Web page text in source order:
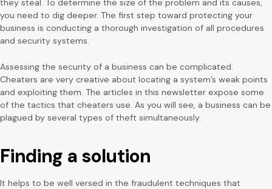
you need to dig deeper. The first step toward protecting your
business is conducting a thorough investigation of all procedures
and security systems.
Assessing the security of a business can be complicated.
Cheaters are very creative about locating a system’s weak points
and exploiting them. The articles in this newsletter expose some
of the tactics that cheaters use. As you will see, a business can be
plagued by several types of theft simultaneously.
Finding a solution
It helps to be well versed in the fraudulent techniques that